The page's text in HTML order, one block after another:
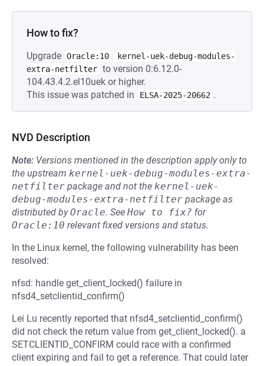
How to fix?
Upgrade Oracle:10
kernel-uek-debug-modules-
extra-netfilter to version 0:6.12.0-
104.43.4.2.el10uek or higher.
This issue was patched in
ELSA-2025-20662 .
NVD Description
Note: Versions mentioned in the description apply only to
the upstream kernel-uek-debug-modules-extra-
netfilter package and not the kernel-uek-
debug-modules-extra-netfilter package as
distributed byOracle. See How to fix? for
Oracle:10 relevant fixed versions and status.
In the Linux kernel, the following vulnerability has been
resolved:
nfsd: handle get_client_locked() failure in
nfsd4_setclientid_confirm()
Lei Lu recently reported that nfsd4_setclientid_confirm()
did not check the return value from get_client_locked(). a
SETCLIENTID_CONFIRM could race with a confirmed
client expiring and fail to get a reference. That could later